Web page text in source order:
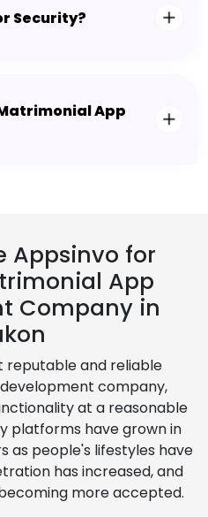
Security?
App
Appsinvo for
App
Company in
reputable and reliable
company,
at a reasonable
platforms have grown in
as people's lifestyles have
has increased, and
more accepted.